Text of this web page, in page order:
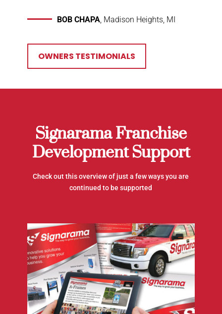
BOB CHAPA, Madison Heights, MI
OWNERS TESTIMONIALS
Signarama Franchise
Development Support
Check out this overview of just a few ways you are
continued to be supported